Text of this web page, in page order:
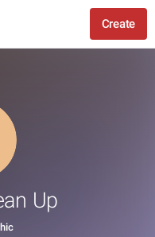
Create
Up